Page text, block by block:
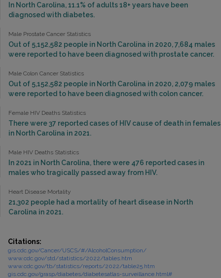
In North Carolina, 11.1% of adults 18+ years have been
diagnosed with diabetes.
Male Prostate Cancer Statistics
Out of 5,152,582 people in North Carolina in 2020, 7,684 males
were reported to have been diagnosed with prostate cancer.
Male Colon Cancer Statistics
Out of 5,152,582 people in North Carolina in 2020, 2,079 males
were reported to have been diagnosed with colon cancer.
Female HIV Deaths Statistics
There were 37 reported cases of HIV cause of death in females
in North Carolina in 2021.
Male HIV Deaths Statistics
In 2021 in North Carolina, there were 476 reported cases in
males who tragically passed away from HIV.
Heart Disease Mortality
21,302 people had a mortality of heart disease in North
Carolina in 2021.
Citations:
gis.cdc.gov/Cancer/USCS/#/AlcoholConsumption/
www.cdc.gov/std/statistics/2022/tables.htm
www.cdc.gov/tb/statistics/reports/2022/table25.htm
gis.cdc.gov/grasp/diabetes/diabetesatlas-surveillance.html#